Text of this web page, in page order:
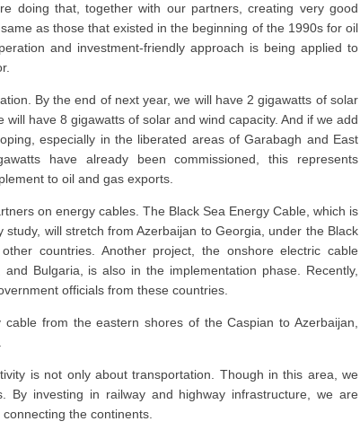
doing that, together with our partners, creating very good
as those that existed in the beginning of the 1990s for oil
and investment-friendly approach is being applied to
By the end of next year, we will have 2 gigawatts of solar
have 8 gigawatts of solar and wind capacity. And if we add
especially in the liberated areas of Garabagh and East
have already been commissioned, this represents
to oil and gas exports.
on energy cables. The Black Sea Energy Cable, which is
will stretch from Azerbaijan to Georgia, under the Black
countries. Another project, the onshore electric cable
Bulgaria, is also in the implementation phase. Recently,
officials from these countries.
from the eastern shores of the Caspian to Azerbaijan,
is not only about transportation. Though in this area, we
By investing in railway and highway infrastructure, we are
the continents.